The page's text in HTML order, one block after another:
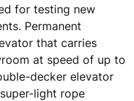
for testing new
Permanent
that carries
at speed of up to
decker elevator
light rope